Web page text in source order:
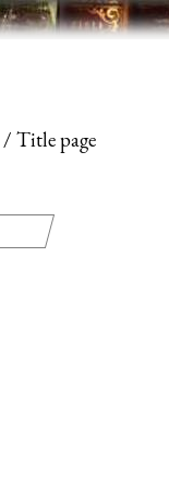
Title page